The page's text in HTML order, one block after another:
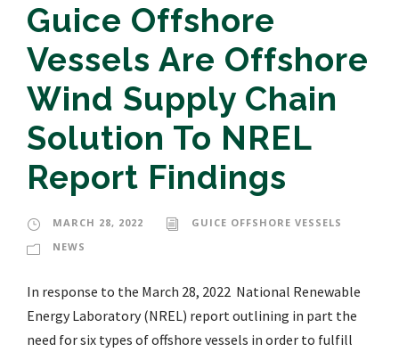
Guice Offshore
Vessels Are Offshore
Wind Supply Chain
Solution To NREL
Report Findings
MARCH 28, 2022
GUICE OFFSHORE VESSELS
NEWS
In response to the March 28, 2022 National Renewable
Energy Laboratory (NREL) report outlining in part the
need for six types of offshore vessels in order to fulfill